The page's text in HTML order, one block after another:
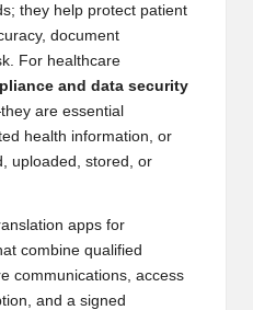
they help protect patient
document
For healthcare
and data security
are essential
health information, or
uploaded, stored, or
apps for
combine qualified
communications, access
and a signed